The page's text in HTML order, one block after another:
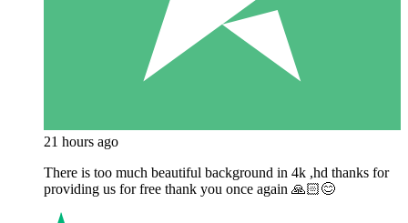
21 hours ago
There is too much beautiful background in 4k ,hd thanks for
providing us for free thank you once again 🙏🏻😊